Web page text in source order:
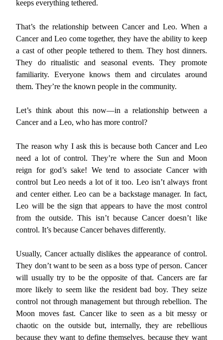
keeps everything tethered.
That’s the relationship between Cancer and Leo. When a
Cancer and Leo come together, they have the ability to keep
a cast of other people tethered to them. They host dinners.
They do ritualistic and seasonal events. They promote
familiarity. Everyone knows them and circulates around
them. They’re the known people in the community.
Let’s think about this now—in a relationship between a
Cancer and a Leo, who has more control?
The reason why I ask this is because both Cancer and Leo
need a lot of control. They’re where the Sun and Moon
reign for god’s sake! We tend to associate Cancer with
control but Leo needs a lot of it too. Leo isn’t always front
and center either. Leo can be a backstage manager. In fact,
Leo will be the sign that appears to have the most control
from the outside. This isn’t because Cancer doesn’t like
control. It’s because Cancer behaves differently.
Usually, Cancer actually dislikes the appearance of control.
They don’t want to be seen as a boss type of person. Cancer
will usually try to be the opposite of that. Cancers are far
more likely to seem like the resident bad boy. They seize
control not through management but through rebellion. The
Moon moves fast. Cancer like to seen as a bit messy or
chaotic on the outside but, internally, they are rebellious
because they want to define themselves, because they want